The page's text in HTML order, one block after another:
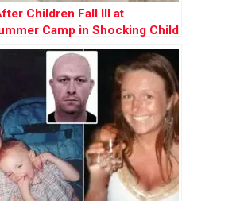
Children Fall Ill at
Camp in Shocking Child